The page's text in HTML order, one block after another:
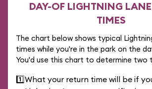
DAY-OF LIGHTNING
TIMES
The chart below shows typical
times while you're in the park on the
You'd use this chart to determine two
1️⃣What your return time will be if